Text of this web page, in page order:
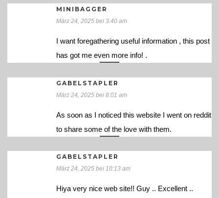
MINIBAGGER
März 24, 2025 bei 3:40 am
I want foregathering useful information , this post
has got me even more info! .
GABELSTAPLER
März 24, 2025 bei 8:01 am
As soon as I noticed this website I went on reddit
to share some of the love with them.
GABELSTAPLER
März 24, 2025 bei 10:13 am
Hiya very nice web site!! Guy .. Excellent ..